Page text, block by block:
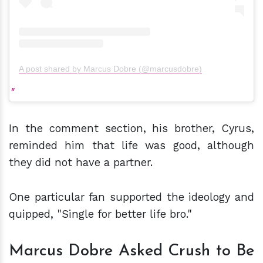
A post shared by Marcus Dobre (@marcusdobre)
In the comment section, his brother, Cyrus,
reminded him that life was good, although
they did not have a partner.
One particular fan supported the ideology and
quipped, "Single for better life bro."
Marcus Dobre Asked Crush to Be